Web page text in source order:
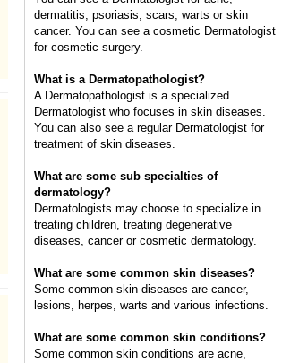
dermatitis, psoriasis, scars, warts or skin
cancer. You can see a cosmetic Dermatologist
for cosmetic surgery.
What is a Dermatopathologist?
A Dermatopathologist is a specialized
Dermatologist who focuses in skin diseases.
You can also see a regular Dermatologist for
treatment of skin diseases.
What are some sub specialties of
dermatology?
Dermatologists may choose to specialize in
treating children, treating degenerative
diseases, cancer or cosmetic dermatology.
What are some common skin diseases?
Some common skin diseases are cancer,
lesions, herpes, warts and various infections.
What are some common skin conditions?
Some common skin conditions are acne,